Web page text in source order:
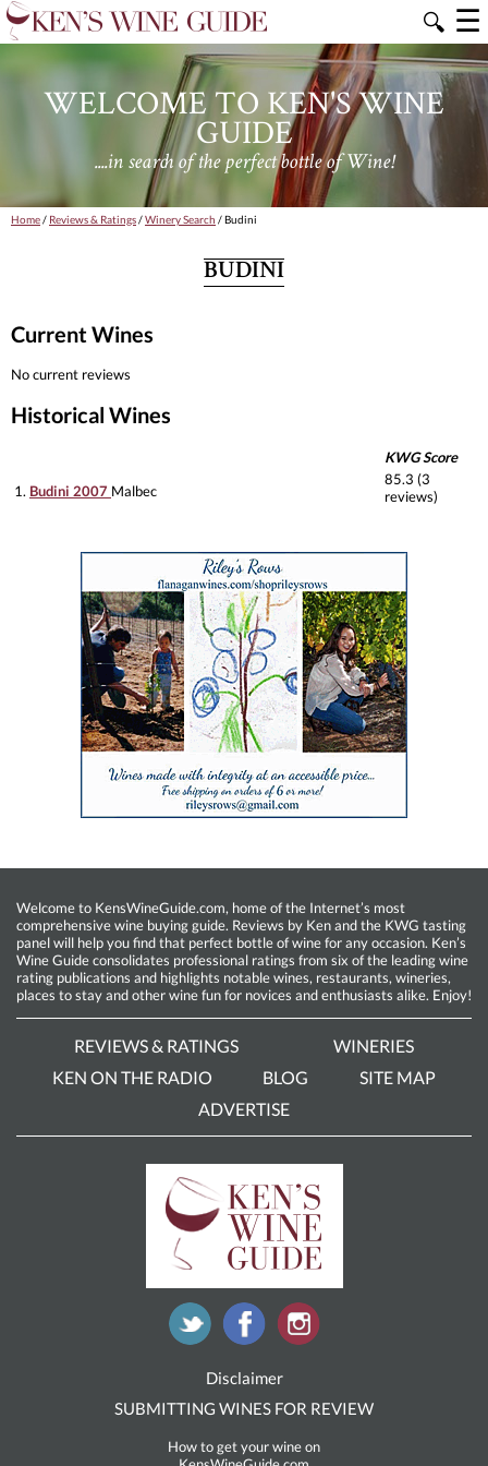
🔍 ☰
WELCOME TO KEN'S WINE
GUIDE
....in search of the perfect bottle of Wine!
Home/ Reviews & Ratings/Winery Search / Budini
BUDINI
Current Wines
No current reviews
Historical Wines
KWG Score
1. Budini 2007 Malbec
85.3 (3
reviews)
Welcome to KensWineGuide.com, home of the Internet’s most
comprehensive wine buying guide. Reviews by Ken and the KWG tasting
panel will help you find that perfect bottle of wine for any occasion. Ken’s
Wine Guide consolidates professional ratings from six of the leading wine
rating publications and highlights notable wines, restaurants, wineries,
places to stay and other wine fun for novices and enthusiasts alike. Enjoy!
REVIEWS & RATINGS
WINERIES
KEN ON THE RADIO
BLOG
SITE MAP
ADVERTISE
Disclaimer
SUBMITTING WINES FOR REVIEW
How to get your wine on